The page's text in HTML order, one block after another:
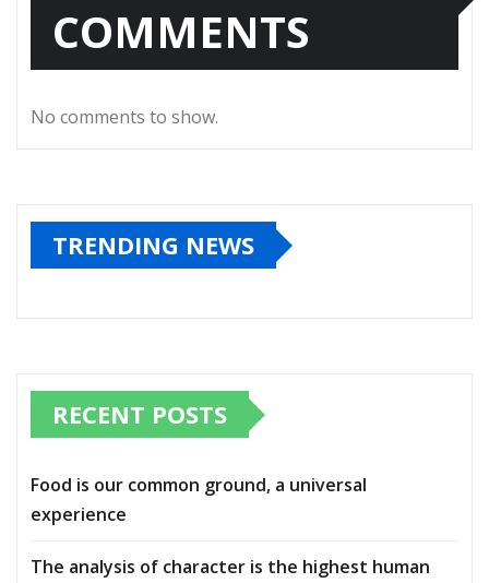
COMMENTS
No comments to show.
TRENDING NEWS
RECENT POSTS
Food is our common ground, a universal
experience
The analysis of character is the highest human